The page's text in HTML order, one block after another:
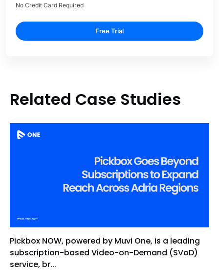
No Credit Card Required
Free Trial
Related Case Studies
Pickbox NOW, powered by Muvi One, is a leading
subscription-based Video-on-Demand (SVoD)
service, br...